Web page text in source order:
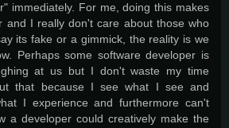
immediately. For me, doing this makes
and I really don't care about those who
its fake or a gimmick, the reality is we
Perhaps some software developer is
at us but I don't waste my time
that because I see what I see and
I experience and furthermore can't
a developer could creatively make the